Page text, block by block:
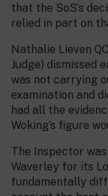
that the SoS’s
relied in part on
Nathalie Lieven
Judge) dismissed
was not carrying
examination and
had all the
Woking’s figure
The Inspector
Waverley for its
fundamentally